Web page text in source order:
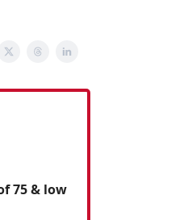
75 & low